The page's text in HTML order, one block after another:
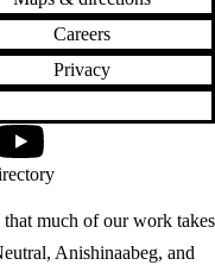
Careers
Privacy
much of our work takes
Anishinaabeg, and